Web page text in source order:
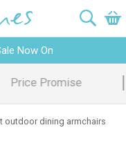
Now On
Price Promise
outdoor dining armchairs